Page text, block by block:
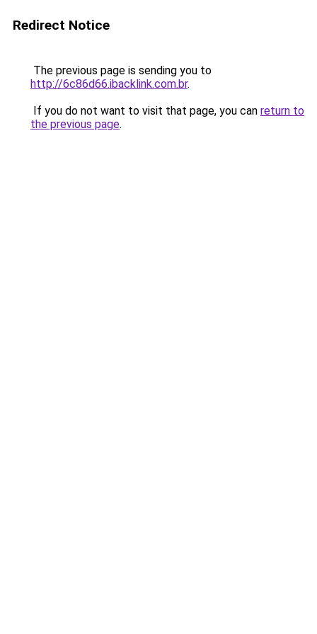
Redirect Notice
The previous page is sending you to
http://6c86d66.ibacklink.com.br.
If you do not want to visit that page, you can return to
the previous page.